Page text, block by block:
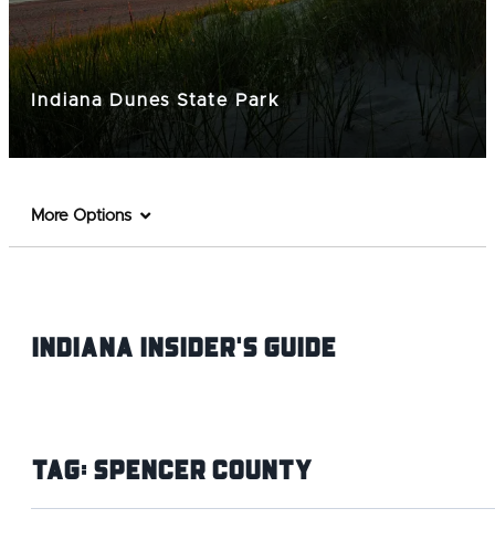
Indiana Dunes State Park
More Options
Indiana INsider's Guide
Tag:Spencer County